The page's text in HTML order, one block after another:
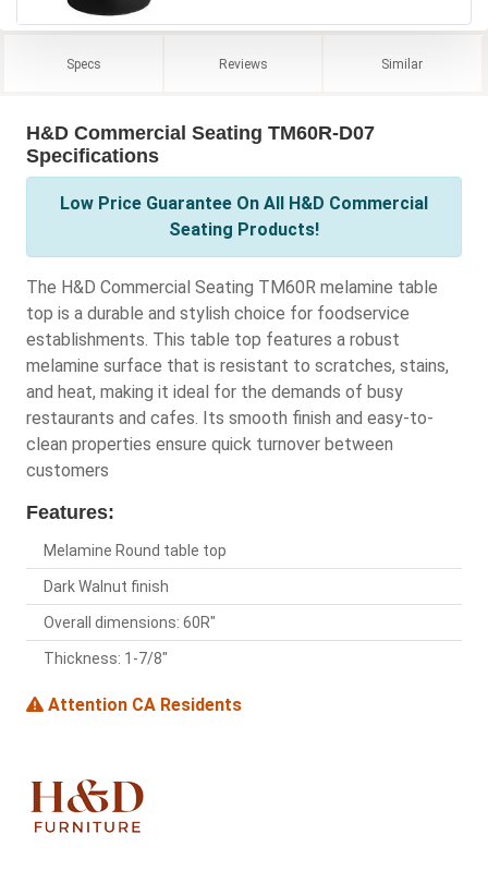
Specs Reviews Similar
H&D Commercial Seating TM60R-D07
Specifications
Low Price Guarantee On All H&D Commercial
Seating Products!
The H&D Commercial Seating TM60R melamine table
top is a durable and stylish choice for foodservice
establishments. This table top features a robust
melamine surface that is resistant to scratches, stains,
and heat, making it ideal for the demands of busy
restaurants and cafes. Its smooth finish and easy-to-
clean properties ensure quick turnover between
customers
Features:
Melamine Round table top
Dark Walnut finish
Overall dimensions: 60R"
Thickness: 1-7/8"
Attention CA Residents